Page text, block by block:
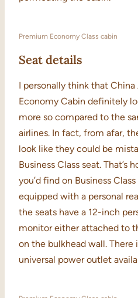
Premium Economy Class cabin
Seat details
I personally think that China
Economy Cabin definitely
more so compared to the
airlines. In fact, from afar,
look like they could be
Business Class seat. That’s
you’d find on Business
equipped with a personal
the seats have a 12-inch
monitor either attached to
on the bulkhead wall. There
universal power outlet